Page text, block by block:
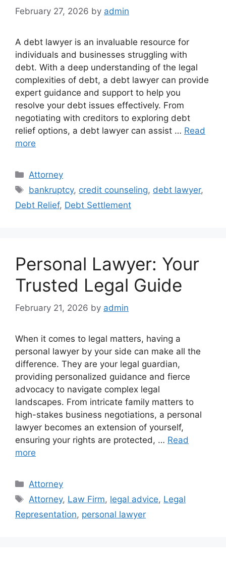
February 27, 2026 by admin
A debt lawyer is an invaluable resource for
individuals and businesses struggling with
debt. With a deep understanding of the legal
complexities of debt, a debt lawyer can provide
expert guidance and support to help you
resolve your debt issues effectively. From
negotiating with creditors to exploring debt
relief options, a debt lawyer can assist … Read
more
Categories
Attorney
Tags
bankruptcy, credit counseling, debt lawyer,
Debt Relief, Debt Settlement
Personal Lawyer: Your
Trusted Legal Guide
February 21, 2026 by admin
When it comes to legal matters, having a
personal lawyer by your side can make all the
difference. They are your legal guardian,
providing personalized guidance and fierce
advocacy to navigate complex legal
landscapes. From intricate family matters to
high-stakes business negotiations, a personal
lawyer becomes an extension of yourself,
ensuring your rights are protected, … Read
more
Categories
Attorney
Tags
Attorney, Law Firm, legal advice, Legal
Representation, personal lawyer